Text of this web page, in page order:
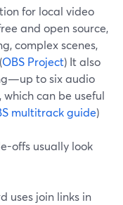
for local video
and open source,
complex scenes,
OBS Project) It also
to six audio
can be useful
multitrack guide)
offs usually look
uses join links in